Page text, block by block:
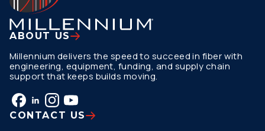
ABOUT US
Millennium delivers the speed to succeed in fiber with
engineering, equipment, funding, and supply chain
support that keeps builds moving.
CONTACT US